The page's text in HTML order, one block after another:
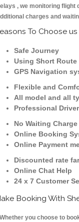
, we monitoring flight
charges and
To Choose us
Safe Journey
Using Short
GPS Navigation
Flexible and
All model and all
Professional
No Waiting Charge
Online Booking
Online Payment
Discounted rate
Online Chat Help
24 x 7 Customer
Booking With
you choose to